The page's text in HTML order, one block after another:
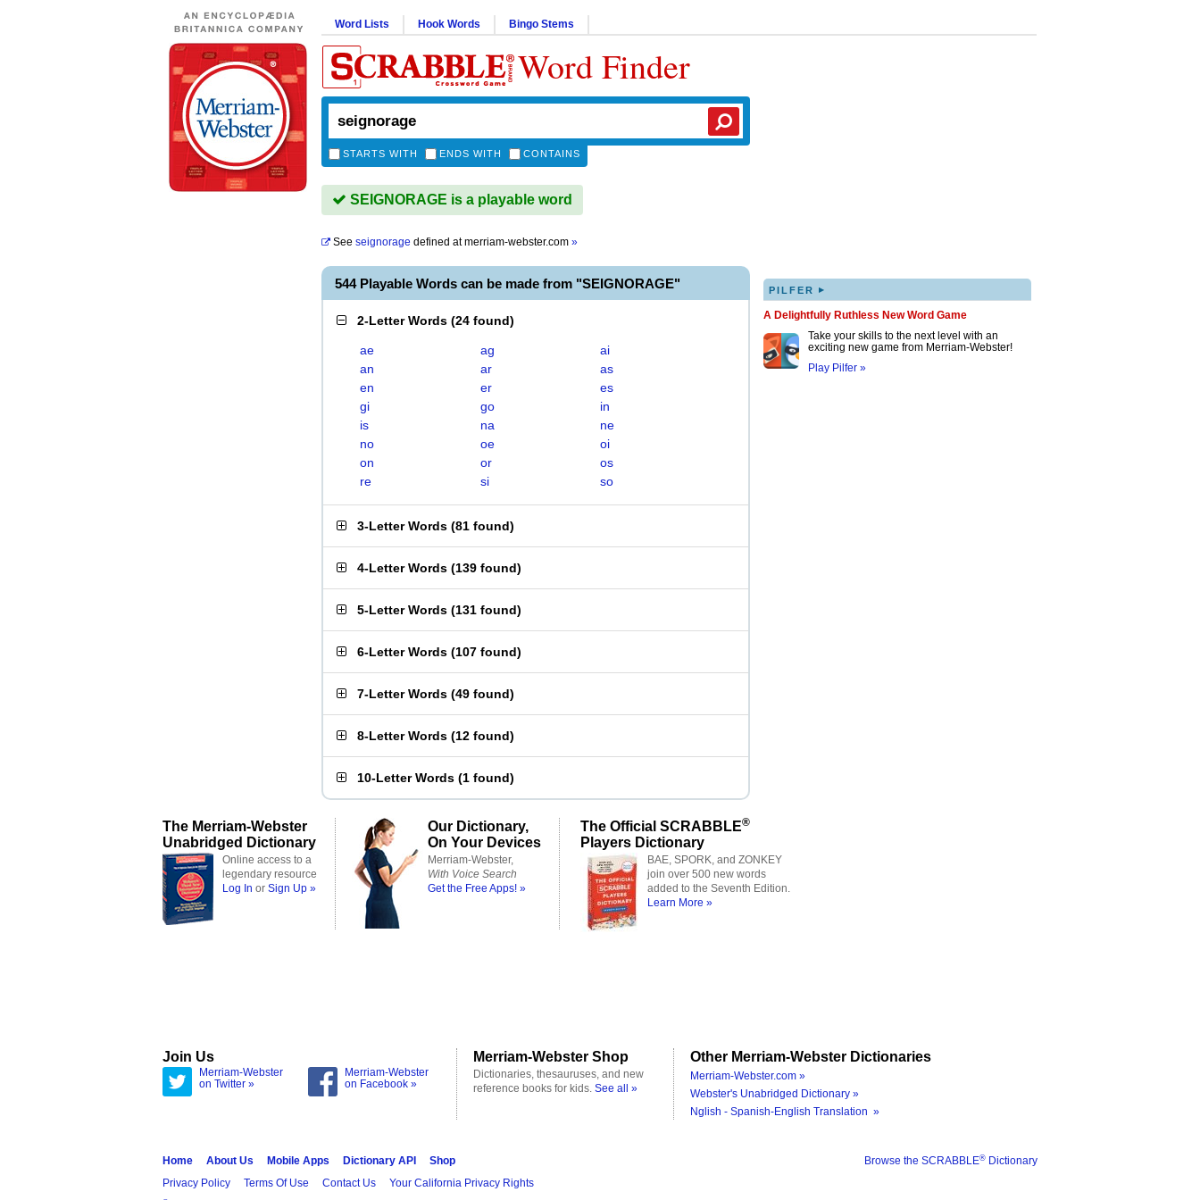
Word Lists Hook Words Bingo Stems
Word Finder
STARTS WITH ENDS WITH CONTAINS
SEIGNORAGE is a playable word
See seignorage defined atmerriam-webster.com »
544 Playable Words can be made from "SEIGNORAGE"
2-Letter Words (24 found)
ae ag
ai
an
ar
as
en
er
es
gi
go
in
is
na
ne
no
oe
oi
on
or
os
re
si so
3-Letter Words (81 found)
4-Letter Words (139 found)
5-Letter Words (131 found)
6-Letter Words (107 found)
7-Letter Words (49 found)
8-Letter Words (12 found)
10-Letter Words (1 found)
PILFER ▸
A Delightfully Ruthless New Word Game
Take your skills to the next level with an
exciting new game from Merriam-Webster!
Play Pilfer »
The Merriam-Webster
Unabridged Dictionary
Online access to a
legendary resource
Log In or Sign Up »
Our Dictionary,
On Your Devices
Merriam-Webster,
With Voice Search
Get the Free Apps! »
The Official SCRABBLE®
Players Dictionary
BAE, SPORK, and ZONKEY
join over 500 new words
added to the Seventh Edition.
Learn More »
Join Us
Merriam-Webster
on Twitter »
Merriam-Webster
on Facebook »
Merriam-Webster Shop
Dictionaries, thesauruses, and new
reference books for kids. See all »
Other Merriam-Webster Dictionaries
Merriam-Webster.com »
Webster's Unabridged Dictionary »
Nglish - Spanish-English Translation »
Browse the SCRABBLE® Dictionary
Home About Us Mobile Apps Dictionary API
Shop
Privacy Policy
Terms Of Use Contact Us Your California Privacy Rights